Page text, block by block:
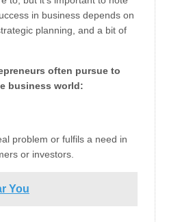
in business depends on
planning, and a bit of
often pursue to
business world:
problem or fulfils a need in
or investors.
You